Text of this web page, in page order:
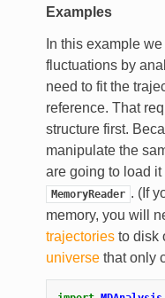
Examples
In this example
fluctuations by
need to fit the
reference. That
structure first.
manipulate the
are going to load
MemoryReader . (If
memory, you will
trajectoriesto disk
universethat only